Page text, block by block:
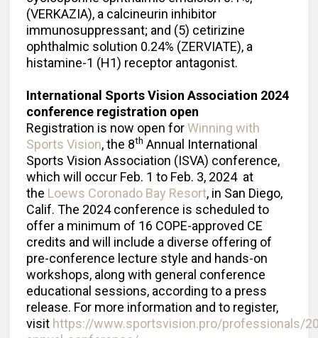
(VERKAZIA), a calcineurin inhibitor
immunosuppressant; and (5) cetirizine
ophthalmic solution 0.24% (ZERVIATE), a
histamine-1 (H1) receptor antagonist.
International Sports Vision Association 2024
conference registration open
Registration is now open forWinning with
Sports Vision, the 8th Annual International
Sports Vision Association (ISVA) conference,
which will occur Feb. 1 to Feb. 3, 2024 at
the Loews Coronado Bay Resort, in San Diego,
Calif. The 2024 conference is scheduled to
offer a minimum of 16 COPE-approved CE
credits and will include a diverse offering of
pre-conference lecture style and hands-on
workshops, along with general conference
educational sessions, according to a press
release. For more information and to register,
visit https://www.sportsvision.pro/professionals/